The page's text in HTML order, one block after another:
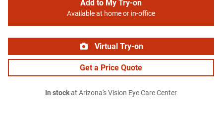
Add to My Try-on
Available at home or in-office
Virtual Try-on
Get a Price Quote
In stockat Arizona's Vision Eye Care Center